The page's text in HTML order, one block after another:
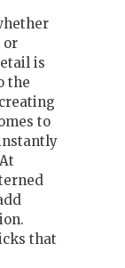
or
is
the
to
that